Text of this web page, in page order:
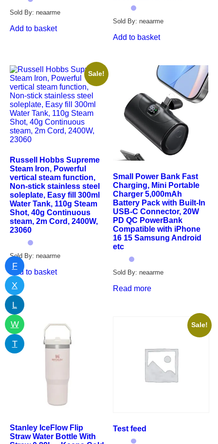
F
X
L
W
T
Sold By: neaarme
Add to basket
Sold By: neaarme
Add to basket
Sale!
Russell Hobbs Supreme
Steam Iron, Powerful
vertical steam function,
Non-stick stainless steel
soleplate, Easy fill 300ml
Water Tank, 110g Steam
Shot, 40g Continuous
steam, 2m Cord, 2400W,
23060
Sold By: neaarme
Add to basket
Small Power Bank Fast
Charging, Mini Portable
Charger 5,000mAh
Battery Pack with Built-In
USB-C Connector, 20W
PD QC PowerBank
Compatible with iPhone
16 15 Samsung Android
etc
Sold By: neaarme
Read more
Stanley IceFlow Flip
Straw Water Bottle With
Sale!
Test feed